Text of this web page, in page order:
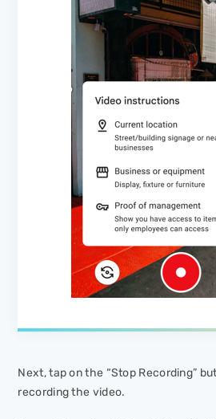
Next, tap on the “Stop Recording”
recording the video.